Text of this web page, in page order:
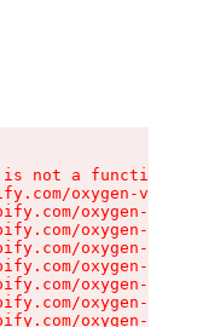
not a function
oxygen-v2/
oxygen-v2/
oxygen-v2/
oxygen-v2/
oxygen-v2/
oxygen-v2/
oxygen-v2/
oxygen-v2/